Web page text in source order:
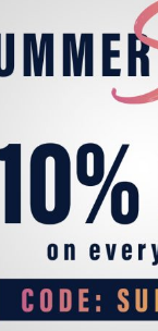
FOLLOW
Instagram